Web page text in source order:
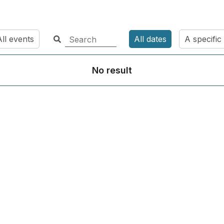
events All dates A specific
No result